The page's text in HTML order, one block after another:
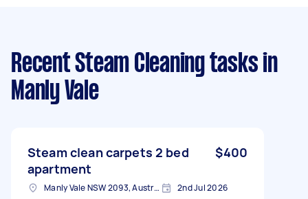
Recent Steam Cleaning tasks in
Manly Vale
Steam clean carpets 2 bed
apartment
$400
Manly Vale NSW 2093, Australia 2nd Jul 2026